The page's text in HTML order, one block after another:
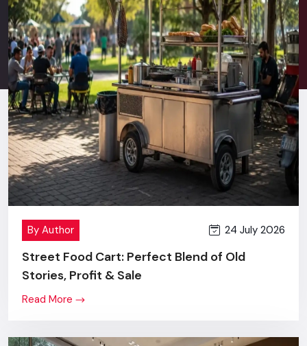
Stress-free after sales service.
Good communication in terms of retail behavior and
commercial branding.
New technology + innovation + value price.
One screen or a complete multi-location rollout - you will
get the same level of commitment, effort and outcome.
Digital Signage Price In Udaipur
Transparent Pricing, Maximum
Value
many brands refer to the price of a Digital Signage Display,
and, that is quite justified.
However, the differences become absolutely obvious as
soon as they look at our levels of building quality, accuracy in
Purchasing a Defos Design show will provide you with:
By Author 24 July 2026
Street Food Cart: Perfect Blend of Old
Stories, Profit & Sale
Read More